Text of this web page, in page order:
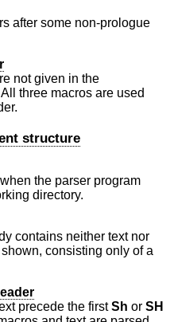
after some non-prologue
not given in the
All three macros are used
structure
the parser program
directory.
contains neither text nor
consisting only of a
precede the firstSh or SH